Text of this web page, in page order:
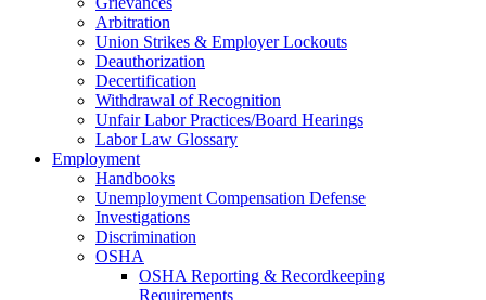
Arbitration
Union Strikes & Employer Lockouts
Deauthorization
Decertification
Withdrawal of Recognition
Unfair Labor Practices/Board Hearings
Labor Law Glossary
Employment
Handbooks
Unemployment Compensation Defense
Investigations
Discrimination
OSHA
OSHA Reporting & Recordkeeping
Requirements